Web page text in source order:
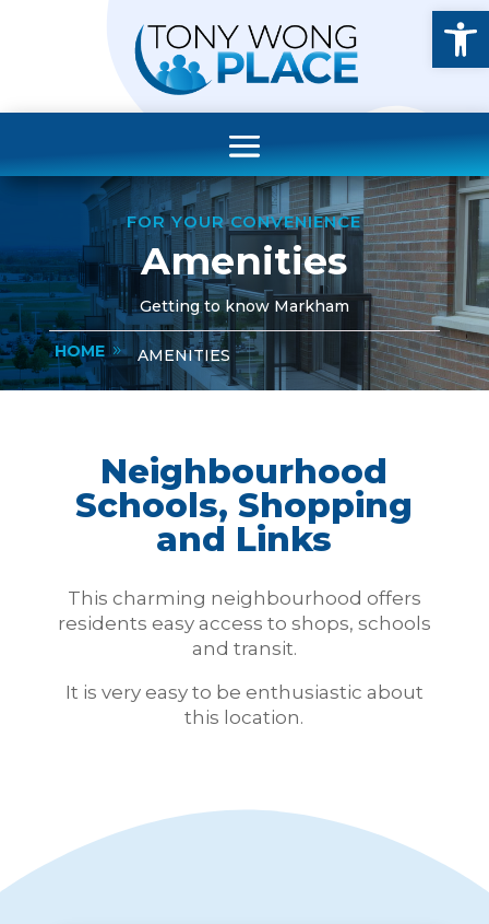
FOR YOUR CONVENIENCE
Amenities
Getting to know Markham
HOME AMENITIES
Neighbourhood
Schools, Shopping
and Links
This charming neighbourhood offers
residents easy access to shops, schools
and transit.
It is very easy to be enthusiastic about
this location.